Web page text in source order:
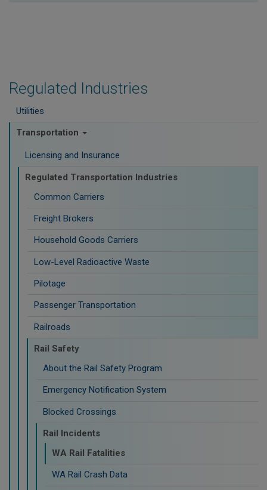
Regulated Industries
Utilities
Transportation
Licensing and Insurance
Regulated Transportation Industries
Common Carriers
Freight Brokers
Household Goods Carriers
Low-Level Radioactive Waste
Pilotage
Passenger Transportation
Railroads
Rail Safety
About the Rail Safety Program
Emergency Notification System
Blocked Crossings
Rail Incidents
WA Rail Fatalities
WA Rail Crash Data